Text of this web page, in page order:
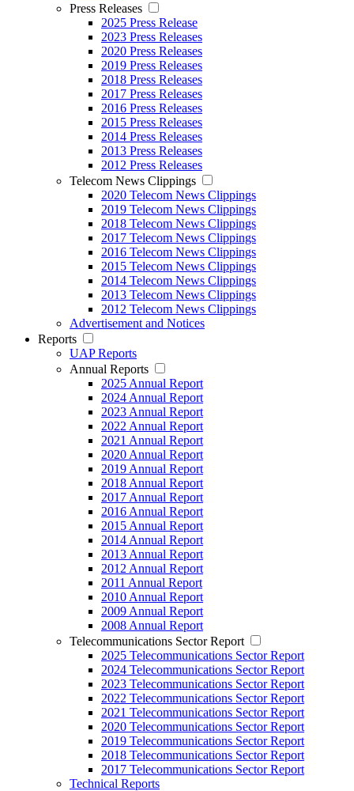
Press Releases
2025 Press Release
2023 Press Releases
2020 Press Releases
2019 Press Releases
2018 Press Releases
2017 Press Releases
2016 Press Releases
2015 Press Releases
2014 Press Releases
2013 Press Releases
2012 Press Releases
Telecom News Clippings
2020 Telecom News Clippings
2019 Telecom News Clippings
2018 Telecom News Clippings
2017 Telecom News Clippings
2016 Telecom News Clippings
2015 Telecom News Clippings
2014 Telecom News Clippings
2013 Telecom News Clippings
2012 Telecom News Clippings
Advertisement and Notices
Reports
UAP Reports
Annual Reports
2025 Annual Report
2024 Annual Report
2023 Annual Report
2022 Annual Report
2021 Annual Report
2020 Annual Report
2019 Annual Report
2018 Annual Report
2017 Annual Report
2016 Annual Report
2015 Annual Report
2014 Annual Report
2013 Annual Report
2012 Annual Report
2011 Annual Report
2010 Annual Report
2009 Annual Report
2008 Annual Report
Telecommunications Sector Report
2025 Telecommunications Sector Report
2024 Telecommunications Sector Report
2023 Telecommunications Sector Report
2022 Telecommunications Sector Report
2021 Telecommunications Sector Report
2020 Telecommunications Sector Report
2019 Telecommunications Sector Report
2018 Telecommunications Sector Report
2017 Telecommunications Sector Report
Technical Reports